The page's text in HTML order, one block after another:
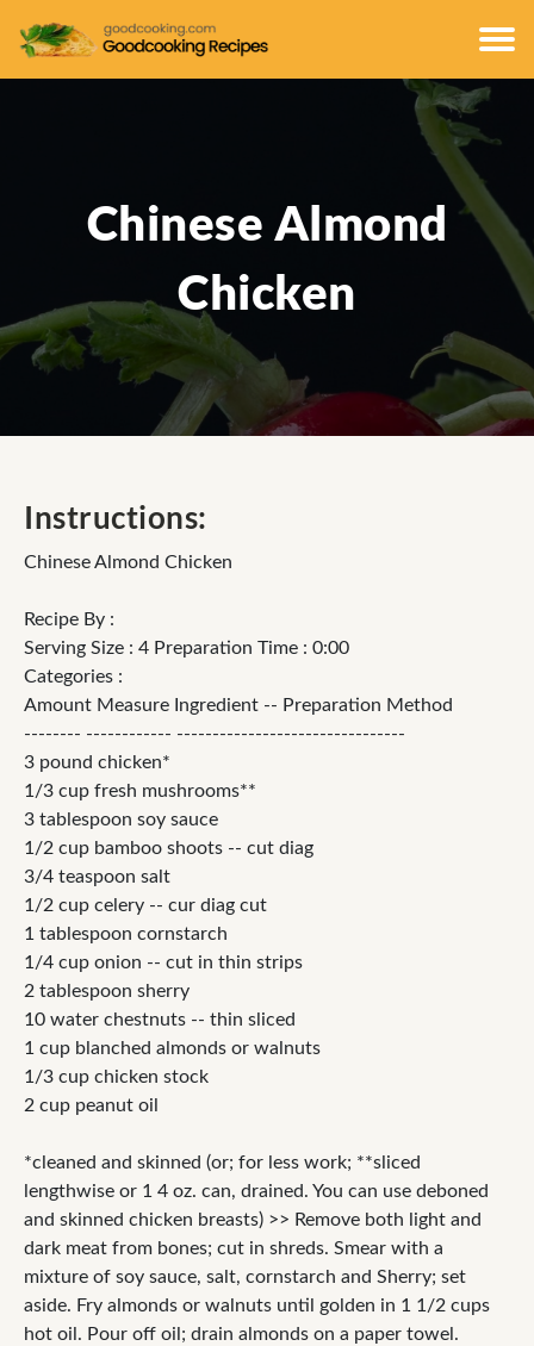
Chinese Almond
Chicken
Instructions:
Chinese Almond Chicken
Recipe By :
Serving Size : 4 Preparation Time : 0:00
Categories :
Amount Measure Ingredient -- Preparation Method
-------- ------------ --------------------------------
3 pound chicken*
1/3 cup fresh mushrooms**
3 tablespoon soy sauce
1/2 cup bamboo shoots -- cut diag
3/4 teaspoon salt
1/2 cup celery -- cur diag cut
1 tablespoon cornstarch
1/4 cup onion -- cut in thin strips
2 tablespoon sherry
10 water chestnuts -- thin sliced
1 cup blanched almonds or walnuts
1/3 cup chicken stock
2 cup peanut oil
*cleaned and skinned (or; for less work; **sliced
lengthwise or 1 4 oz. can, drained. You can use deboned
and skinned chicken breasts) >> Remove both light and
dark meat from bones; cut in shreds. Smear with a
mixture of soy sauce, salt, cornstarch and Sherry; set
aside. Fry almonds or walnuts until golden in 1 1/2 cups
hot oil. Pour off oil; drain almonds on a paper towel.